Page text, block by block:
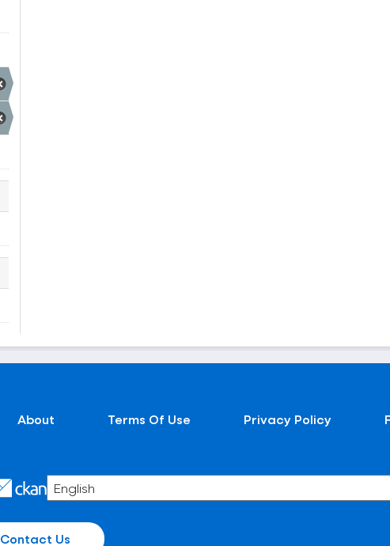
About Terms Of Use Privacy Policy
Contact Us